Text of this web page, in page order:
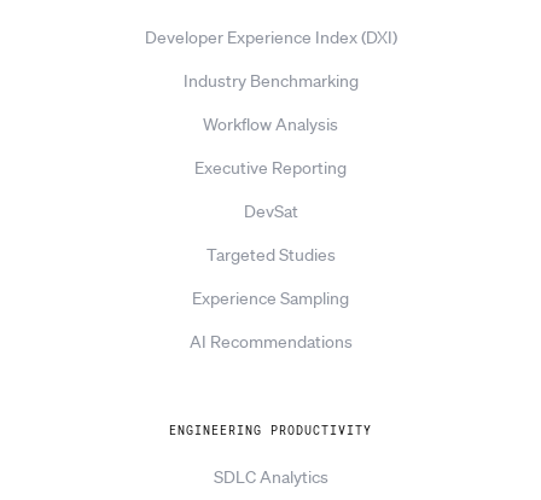
Developer Experience Index (DXI)
Industry Benchmarking
Workflow Analysis
Executive Reporting
DevSat
Targeted Studies
Experience Sampling
AI Recommendations
ENGINEERING PRODUCTIVITY
SDLC Analytics